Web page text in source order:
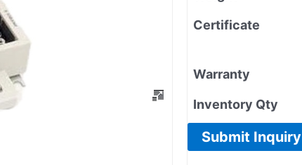
Certificate
Warranty
Inventory Qty
Submit Inquiry